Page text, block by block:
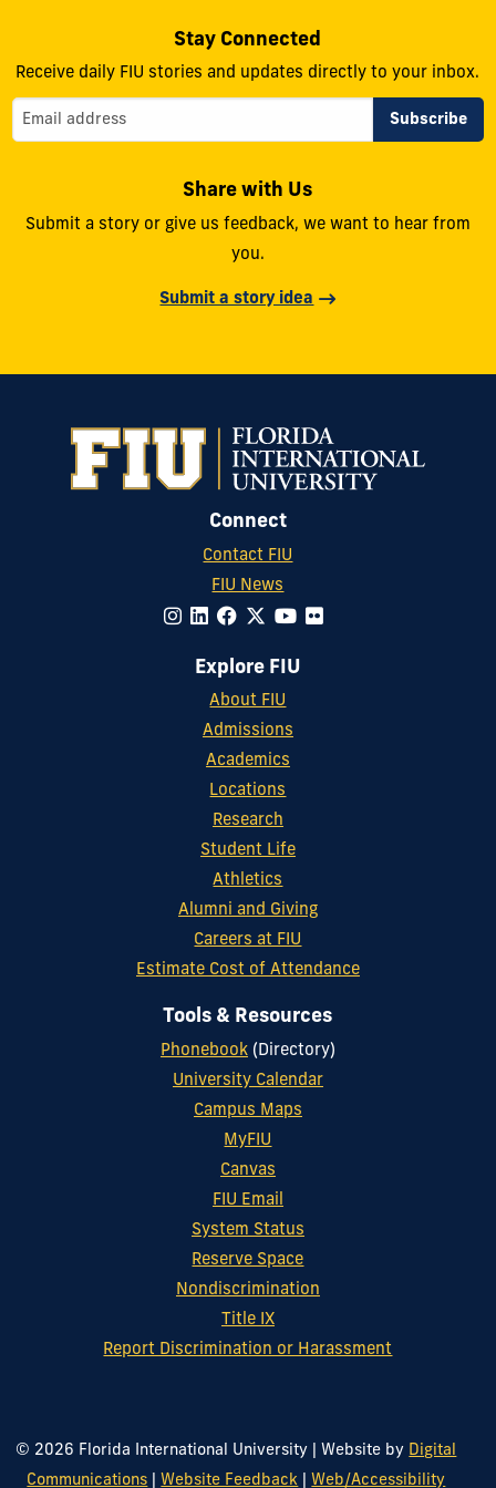
Stay Connected
Receive daily FIU stories and updates directly to your inbox.
Share with Us
Submit a story or give us feedback, we want to hear from
you.
Submit a story idea
Connect
Contact FIU
FIU News
Explore FIU
About FIU
Admissions
Academics
Locations
Research
Student Life
Athletics
Alumni and Giving
Careers at FIU
Estimate Cost of Attendance
Tools & Resources
Phonebook(Directory)
University Calendar
Campus Maps
MyFIU
Canvas
FIU Email
System Status
Reserve Space
Nondiscrimination
Title IX
Report Discrimination or Harassment
© 2026 Florida International University Website by Digital
Communications
Website Feedback Web/Accessibility